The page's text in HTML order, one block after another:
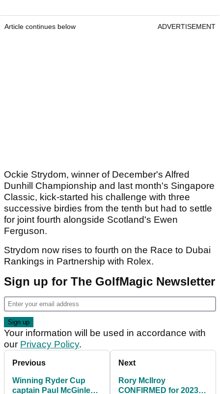
Article continues below ADVERTISEMENT
Ockie Strydom, winner of December's Alfred
Dunhill Championship and last month's Singapore
Classic, kick-started his challenge with three
successive birdies from the tenth but had to settle
for joint fourth alongside Scotland's Ewen
Ferguson.
Strydom now rises to fourth on the Race to Dubai
Rankings in Partnership with Rolex.
Sign up for The GolfMagic Newsletter
Your information will be used in accordance with
our Privacy Policy.
Previous
Winning Ryder Cup
captain Paul McGinley
Next
Rory McIlroy
CONFIRMED for 2023